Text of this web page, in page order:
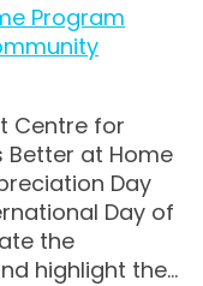
Program
Centre for
Better at Home
Day
Day of
the
highlight the...